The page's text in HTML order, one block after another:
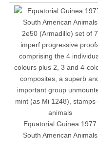
Equatorial Guinea 1977
South American Animals